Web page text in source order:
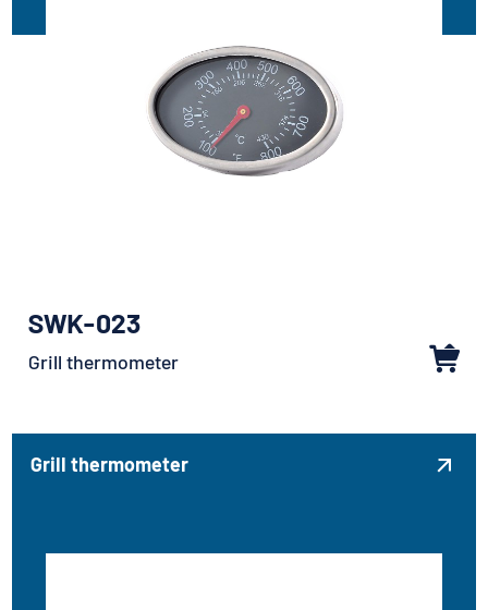
SWK-023
Grill thermometer
Grill thermometer 